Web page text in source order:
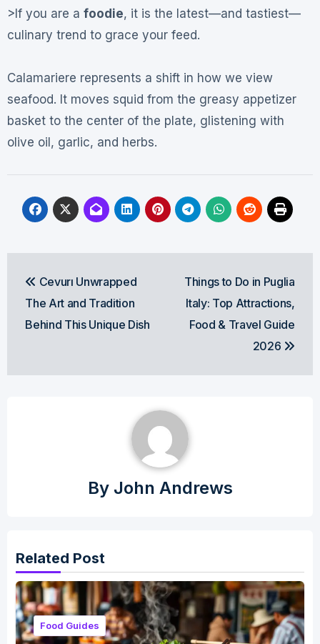
>If you are a foodie, it is the latest—and tastiest—
culinary trend to grace your feed.
Calamariere represents a shift in how we view
seafood. It moves squid from the greasy appetizer
basket to the center of the plate, glistening with
olive oil, garlic, and herbs.
navigation
Cevurı Unwrapped
The Art and Tradition
Behind This Unique Dish
Things to Do in Puglia
Italy: Top Attractions,
Food & Travel Guide
2026
By John Andrews
Related Post
Food Guides